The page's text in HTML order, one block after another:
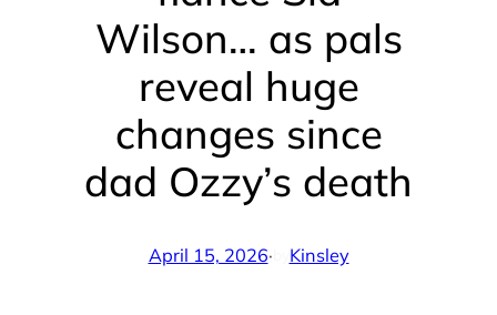
Wilson… as pals
reveal huge
changes since
dad Ozzy’s death
April 15, 2026· Kinsley